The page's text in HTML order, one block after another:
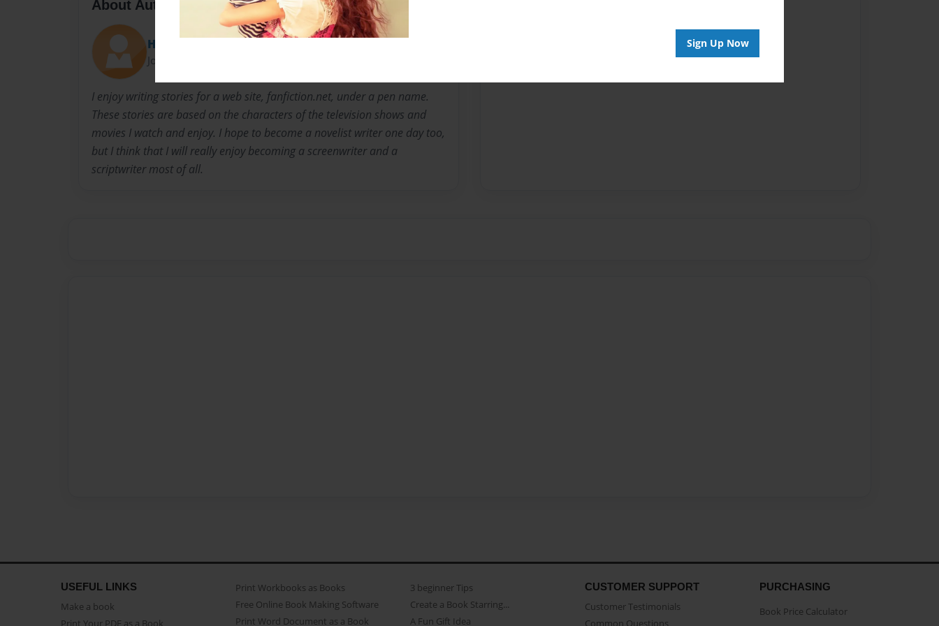
Sign Up Now
About Author
Heidi
Joined: Dec-08-2015
I enjoy writing stories for a web site, fanfiction.net, under a pen name.
These stories are based on the characters of the television shows and
movies I watch and enjoy. I hope to become a novelist writer one day too,
but I think that I will really enjoy becoming a screenwriter and a
scriptwriter most of all.
No author messages are available for this book.
USEFUL LINKS
Make a book
Print Your PDF as a Book
Print Workbooks as Books
Free Online Book Making Software
Print Word Document as a Book
3 beginner Tips
Create a Book Starring...
A Fun Gift Idea
CUSTOMER SUPPORT
Customer Testimonials
Common Questions
PURCHASING
Book Price Calculator